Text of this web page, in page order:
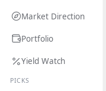
Market Direction
Portfolio
Yield Watch
PICKS